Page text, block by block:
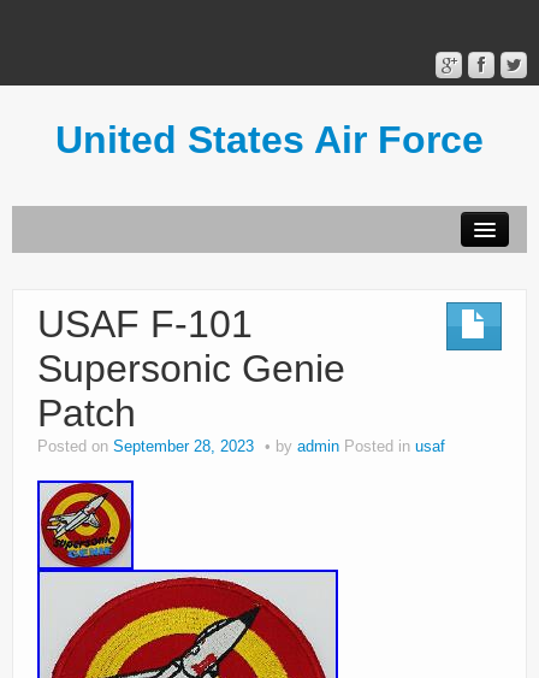
United States Air Force
Terms of Use
USAF F-101
Supersonic Genie
Patch
Posted on September 28, 2023 by admin Posted in usaf